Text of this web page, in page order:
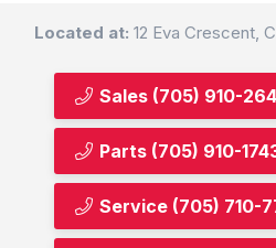
Located at: 12 Eva Crescent,
Sales (705) 910-
Parts (705) 910-
Service (705) 710-